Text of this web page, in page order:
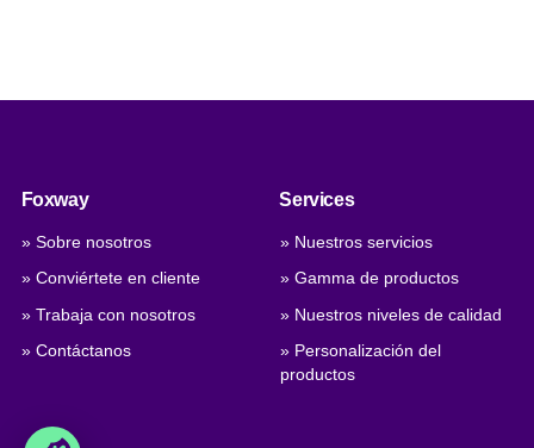
Foxway
» Sobre nosotros
» Conviértete en cliente
» Trabaja con nosotros
» Contáctanos
Services
» Nuestros servicios
» Gamma de productos
» Nuestros niveles de calidad
» Personalización del
productos